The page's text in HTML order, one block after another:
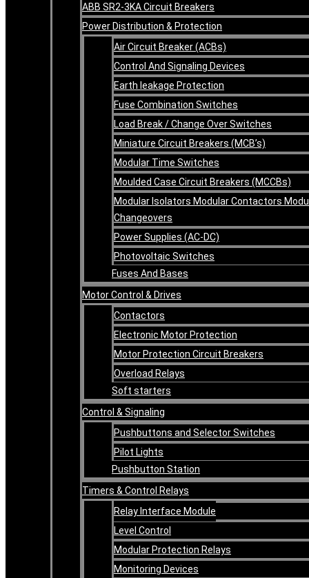
ABB SR2-3KA Circuit Breakers
Power Distribution & Protection
Air Circuit Breaker (ACBs)
Control And Signaling Devices
Earth leakage Protection
Fuse Combination Switches
Load Break / Change Over Switches
Miniature Circuit Breakers (MCB’s)
Modular Time Switches
Moulded Case Circuit Breakers (MCCBs)
Modular Isolators Modular Contactors
Changeovers
Power Supplies (AC-DC)
Photovoltaic Switches
Fuses And Bases
Motor Control & Drives
Contactors
Electronic Motor Protection
Motor Protection Circuit Breakers
Overload Relays
Soft starters
Control & Signaling
Pushbuttons and Selector Switches
Pilot Lights
Pushbutton Station
Timers & Control Relays
Relay Interface Module
Level Control
Modular Protection Relays
Monitoring Devices